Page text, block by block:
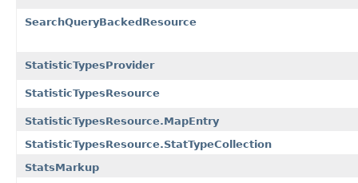
SearchQueryBackedResource
StatisticTypesProvider
StatisticTypesResource
StatisticTypesResource.MapEntry
StatisticTypesResource.StatTypeCollection
StatsMarkup